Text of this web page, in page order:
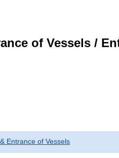
of Vessels /
Entrance of Vessels